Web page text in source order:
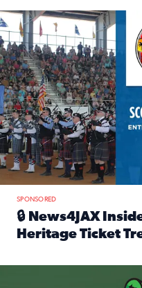
Enter to win a family 5-
SPONSORED
🔒 News4JAX
Heritage Ticket
We’re giving one lucky